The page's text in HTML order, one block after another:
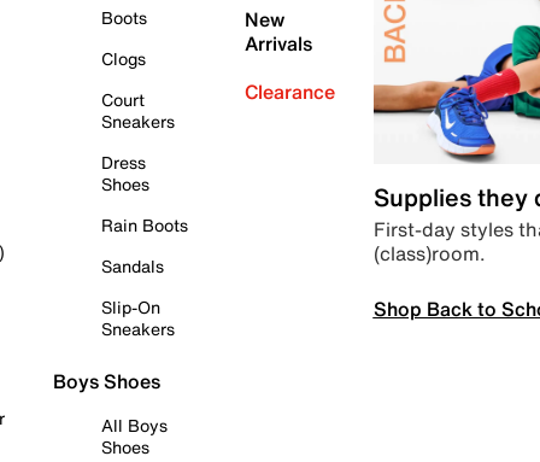
Boots
Clogs
Court
Sneakers
Dress
Shoes
Rain Boots
Sandals
Slip-On
Sneakers
Boys Shoes
All Boys
Shoes
New
Arrivals
Clearance
Supplies they
First-day styles
(class)room.
Shop Back to